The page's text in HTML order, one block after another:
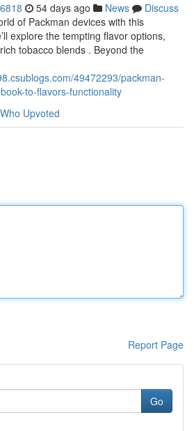
54 days ago News
Discuss
of Packman devices with this
explore the tempting flavor options,
tobacco blends . Beyond the
49472293/packman-
to-flavors-functionality
Who Upvoted
Report Page
Go